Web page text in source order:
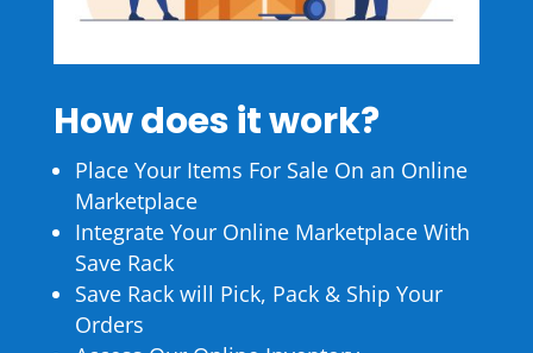
How does it work?
Place Your Items For Sale On an Online
Marketplace
Integrate Your Online Marketplace With
Save Rack
Save Rack will Pick, Pack & Ship Your
Orders